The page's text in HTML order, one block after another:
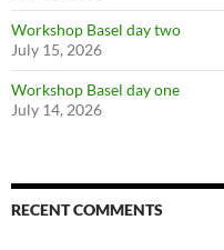
Workshop Basel day two
July 15, 2026
Workshop Basel day one
July 14, 2026
RECENT COMMENTS